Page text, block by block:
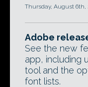
Thursday, August 6th,
Adobe
See the new
app, including
tool and the
font lists.